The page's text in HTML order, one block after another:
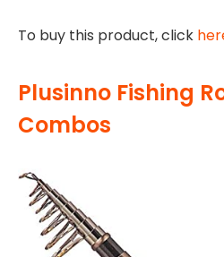
To buy this product, click
Plusinno Fishing
Combos